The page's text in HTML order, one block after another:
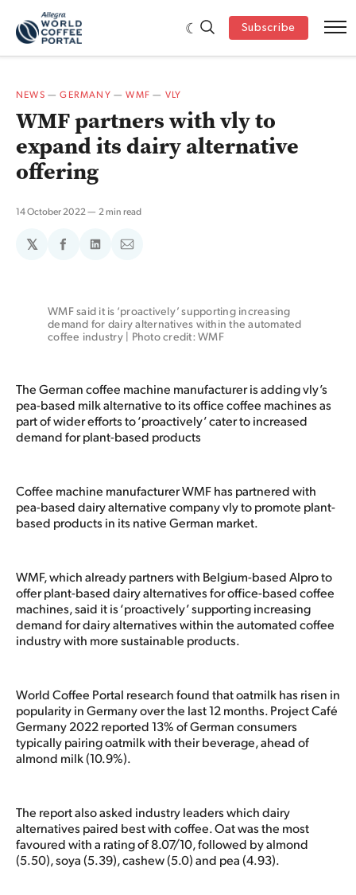
Subscribe
NEWS —GERMANY —WMF — VLY
WMF partners with vly to
expand its dairy alternative
offering
14 October 2022 2 min read
𝕏
ShareShareShare
WMF said it is ‘proactively’ supporting increasing
demand for dairy alternatives within the automated
coffee industry | Photo credit: WMF
The German coffee machine manufacturer is adding vly’s
pea-based milk alternative to its office coffee machines as
part of wider efforts to ‘proactively’ cater to increased
demand for plant-based products
Coffee machine manufacturer WMF has partnered with
pea-based dairy alternative company vly to promote plant-
based products in its native German market.
WMF, which already partners with Belgium-based Alpro to
offer plant-based dairy alternatives for office-based coffee
machines, said it is ‘proactively’ supporting increasing
demand for dairy alternatives within the automated coffee
industry with more sustainable products.
World Coffee Portal research found that oatmilk has risen in
popularity in Germany over the last 12 months. Project Café
Germany 2022 reported 13% of German consumers
typically pairing oatmilk with their beverage, ahead of
almond milk (10.9%).
The report also asked industry leaders which dairy
alternatives paired best with coffee. Oat was the most
favoured with a rating of 8.07/10, followed by almond
(5.50), soya (5.39), cashew (5.0) and pea (4.93).